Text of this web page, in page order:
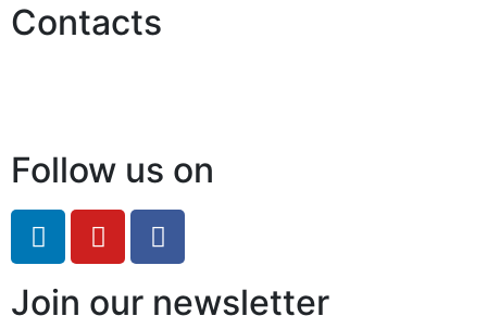
Contacts
Follow us on
Join our newsletter